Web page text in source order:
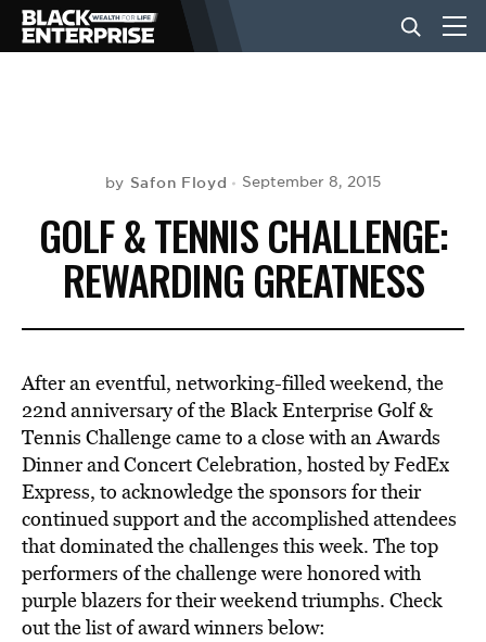
NEWS
LIFESTYLE
VIDEOS
BE EXTRAS
by Safon Floyd September 8, 2015
GOLF & TENNIS CHALLENGE:
REWARDING GREATNESS
After an eventful, networking-filled weekend, the
22nd anniversary of the Black Enterprise Golf &
Tennis Challenge came to a close with an Awards
Dinner and Concert Celebration, hosted by FedEx
Express, to acknowledge the sponsors for their
continued support and the accomplished attendees
that dominated the challenges this week. The top
performers of the challenge were honored with
purple blazers for their weekend triumphs. Check
out the list of award winners below: